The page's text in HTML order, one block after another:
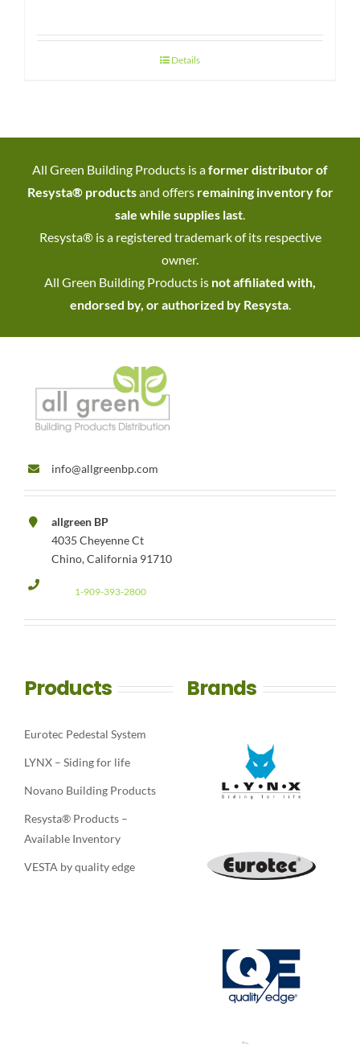
Details
All Green Building Products is aformer distributor of
Resysta® productsand offers remaining inventory for
sale while supplies last.
Resysta® is a registered trademark of its respective
owner.
All Green Building Products is not affiliated with,
endorsed by, or authorized by Resysta.
info@allgreenbp.com
allgreen BP
4035 Cheyenne Ct
Chino, California 91710
1-909-393-2800
Products
Eurotec Pedestal System
LYNX – Siding for life
Novano Building Products
Resysta® Products –
Available Inventory
VESTA by quality edge
Brands